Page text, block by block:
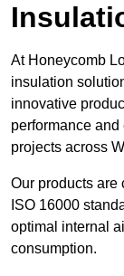
At Honeycomb
insulation
innovative
performance
projects across
Our products are
ISO 16000
optimal internal
consumption.